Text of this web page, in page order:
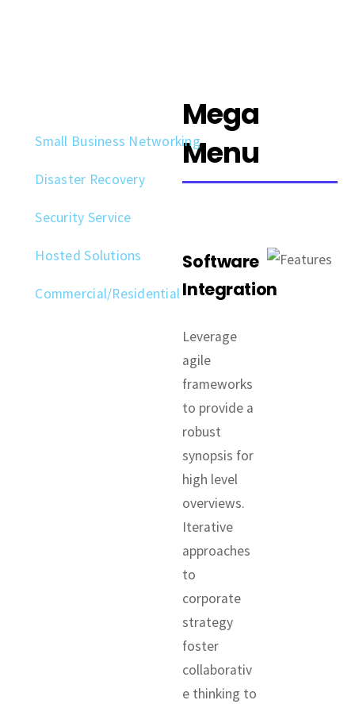
Small Business Networking
Disaster Recovery
Security Service
Hosted Solutions
Commercial/Residential
Mega
Menu
Software
Integration
Leverage
agile
frameworks
to provide a
robust
synopsis for
high level
overviews.
Iterative
approaches
to
corporate
strategy
foster
collaborativ
e thinking to